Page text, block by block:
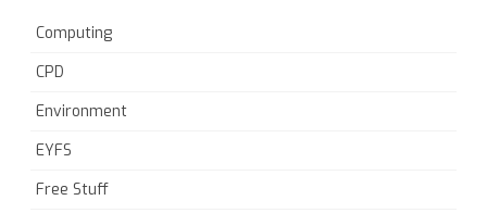
Computing
CPD
Environment
EYFS
Free Stuff